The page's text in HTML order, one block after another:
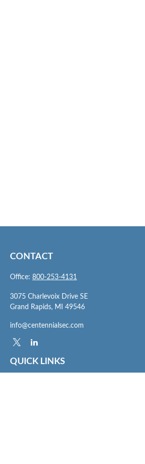
CONTACT
Office: 800-253-4131
3075 Charlevoix Drive SE
Grand Rapids, MI 49546
info@centennialsec.com
QUICK LINKS